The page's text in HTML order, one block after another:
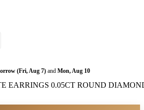
(Fri, Aug 7) and Mon, Aug 10
EARRINGS 0.05CT ROUND